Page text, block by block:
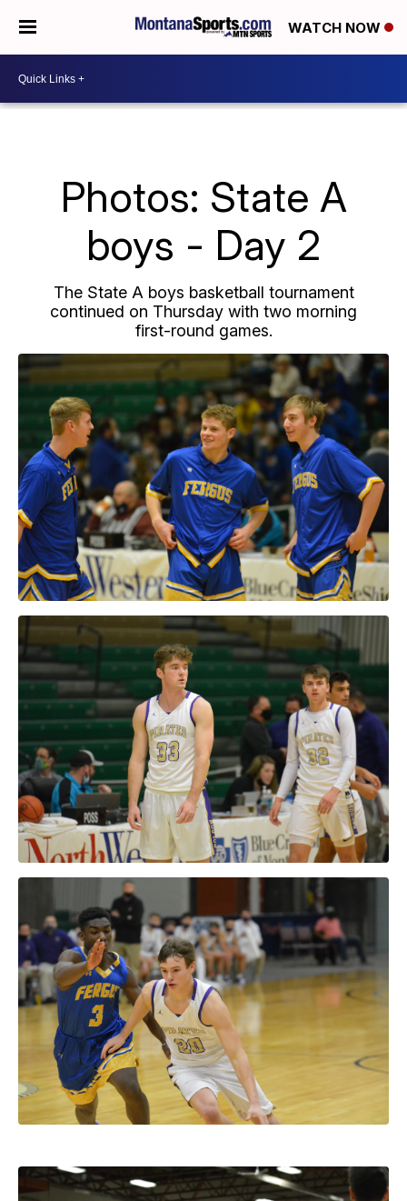
WATCH NOW
Photos: State A
boys - Day 2
The State A boys basketball tournament
continued on Thursday with two morning
first-round games.